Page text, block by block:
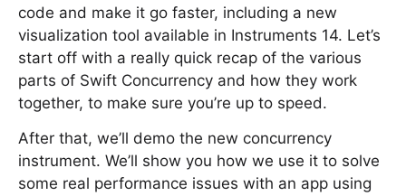
code and make it go faster, including a new
visualization tool available in Instruments 14. Let’s
start off with a really quick recap of the various
parts of Swift Concurrency and how they work
together, to make sure you’re up to speed.
After that, we’ll demo the new concurrency
instrument. We’ll show you how we use it to solve
some real performance issues with an app using